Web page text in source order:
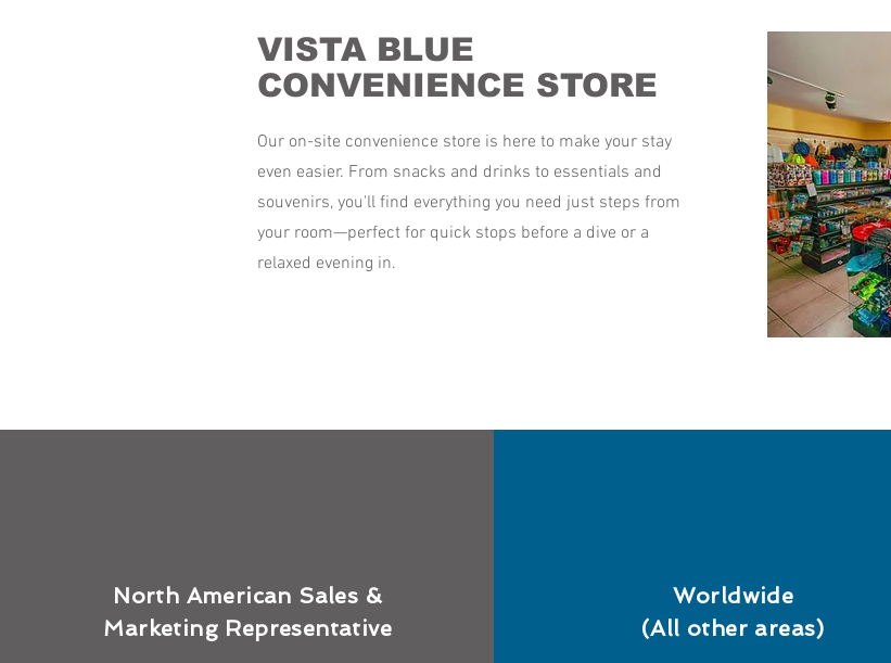
VISTA BLUE
CONVENIENCE STORE
Our on-site convenience store is here to make your stay
even easier. From snacks and drinks to essentials and
souvenirs, you'll find everything you need just steps from
your room—perfect for quick stops before a dive or a
relaxed evening in.
North American Sales &
Marketing Representative
Worldwide
(All other areas)